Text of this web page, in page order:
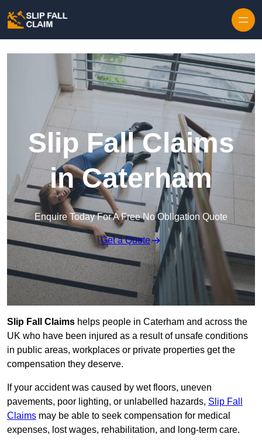
Slip Fall Claims
in Caterham
Enquire Today For A Free No Obligation Quote
Get a Quote
Slip Fall Claims helps people in Caterham and across the
UK who have been injured as a result of unsafe conditions
in public areas, workplaces or private properties get the
compensation they deserve.
If your accident was caused by wet floors, uneven
pavements, poor lighting, or unlabelled hazards, Slip Fall
Claims may be able to seek compensation for medical
expenses, lost wages, rehabilitation, and long-term care.